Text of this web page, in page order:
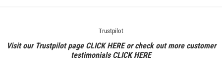
Trustpilot
Visit our Trustpilot page CLICK HEREor check out more customer
testimonialsCLICK HERE